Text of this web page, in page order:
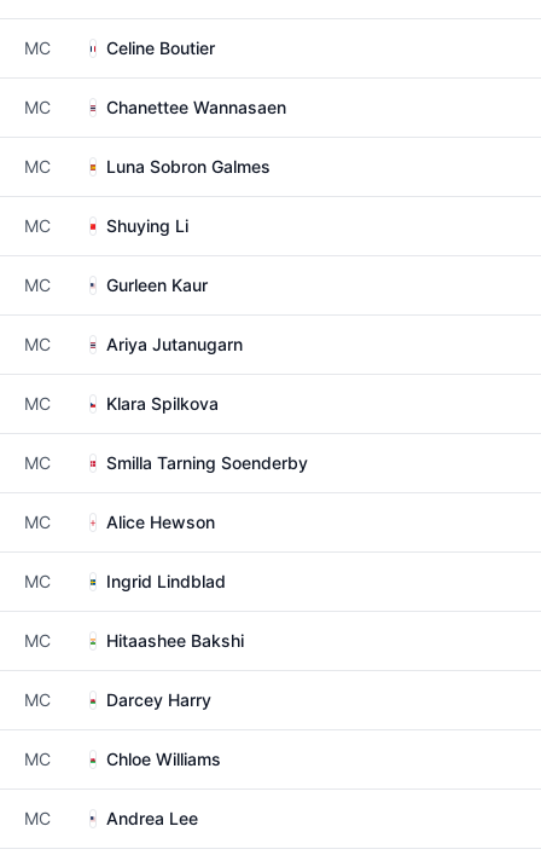
MC Celine Boutier
MC Chanettee Wannasaen
MC Luna Sobron Galmes
MC Shuying Li
MC Gurleen Kaur
MC Ariya Jutanugarn
MC Klara Spilkova
MC Smilla Tarning Soenderby
MC Alice Hewson
MC Ingrid Lindblad
MC Hitaashee Bakshi
MC Darcey Harry
MC Chloe Williams
MC Andrea Lee